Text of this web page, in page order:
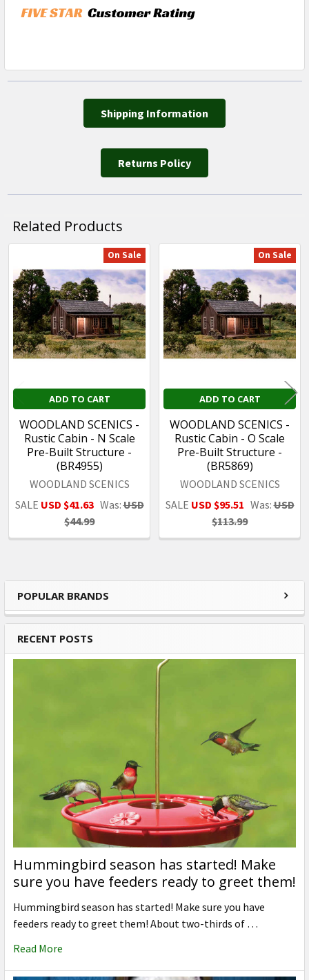
Sidebar
POPULAR BRANDS
RECENT POSTS
Hummingbird season has started! Make
sure you have feeders ready to greet them!
Hummingbird season has started! Make sure you have
feeders ready to greet them! About two-thirds of …
Read More
Shipping Information
Returns Policy
Related Products
Related
Products
On Sale
ADD TO CART
WOODLAND SCENICS -
Rustic Cabin - N Scale
Pre-Built Structure -
(BR4955)
WOODLAND SCENICS
SALE USD $41.63 Was:USD
$44.99
On Sale
ADD TO CART
WOODLAND SCENICS -
Rustic Cabin - O Scale
Pre-Built Structure -
(BR5869)
WOODLAND SCENICS
SALE USD $95.51 Was:USD
$113.99